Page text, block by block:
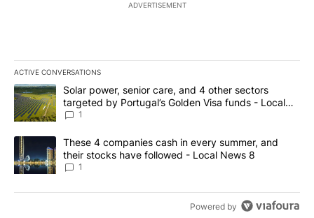
ADVERTISEMENT
ACTIVE CONVERSATIONS
The following is a list of the most commented articles in the last
A trending article titled "Solar power, senior care, and 4 other
Solar power, senior care, and 4 other sectors
targeted by Portugal’s Golden Visa funds - Local
News 8
1
A trending article titled "These 4 companies cash in every
These 4 companies cash in every summer, and
their stocks have followed - Local News 8
1
Powered by